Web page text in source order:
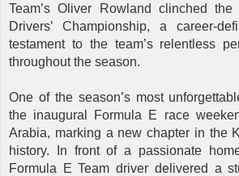
Team’s Oliver Rowland clinched
Drivers’ Championship, a career-
testament to the team’s relentless
throughout the season.
One of the season’s most
the inaugural Formula E race
Arabia, marking a new chapter in the
history. In front of a passionate
Formula E Team driver delivered a